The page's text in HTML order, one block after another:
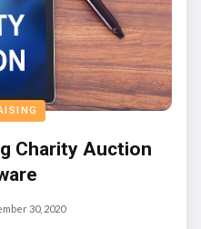
Charity Auction
30, 2020